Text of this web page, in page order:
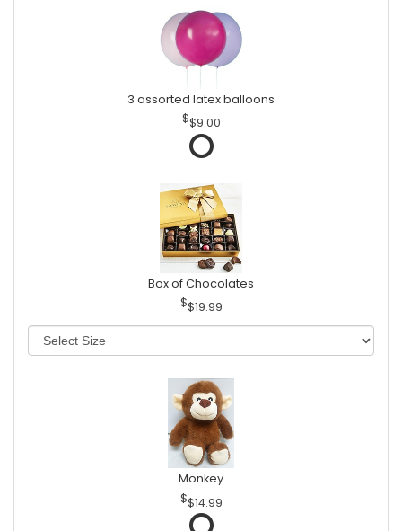
3 assorted latex balloons
$9.00
Box of Chocolates
$19.99
Monkey
$14.99